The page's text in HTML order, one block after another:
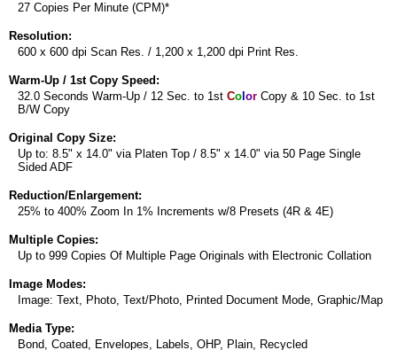
27 Copies Per Minute (CPM)*
Resolution:
600 x 600 dpi Scan Res. / 1,200 x 1,200 dpi Print Res.
Warm-Up / 1st Copy Speed:
32.0 Seconds Warm-Up / 12 Sec. to 1st Co or Copy & 10 Sec. to 1st
B/W Copy
Original Copy Size:
Up to: 8.5" x 14.0" via Platen Top / 8.5" x 14.0" via 50 Page Single
Sided ADF
Reduction/Enlargement:
25% to 400% Zoom In 1% Increments w/8 Presets (4R & 4E)
Multiple Copies:
Up to 999 Copies Of Multiple Page Originals with Electronic Collation
Image Modes:
Image: Text, Photo, Text/Photo, Printed Document Mode, Graphic/Map
Media Type:
Bond, Coated, Envelopes, Labels, OHP, Plain, Recycled